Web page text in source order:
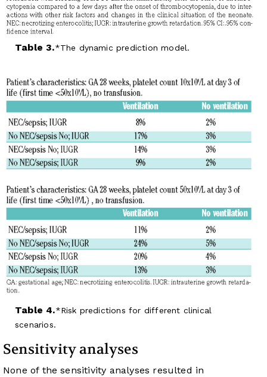
Table 3. The dynamic prediction model.
Table 4.
Risk predictions for different clinical
scenarios.
Sensitivity analyses
None of the sensitivity analyses resulted in